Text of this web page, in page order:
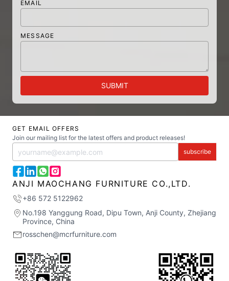
EMAIL
MESSAGE
SUBMIT
GET EMAIL OFFERS
Join our mailing list for the latest offers and product releases!
subscribe
ANJI MAOCHANG FURNITURE CO.,LTD.
+86 572 5122962
No.198 Yanggung Road, Dipu Town, Anji County, Zhejiang
Province, China
rosschen@mcrfurniture.com